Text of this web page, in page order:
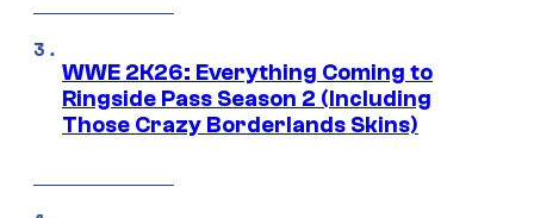
WWE 2K26: Everything Coming to
Ringside Pass Season 2 (Including
Those Crazy Borderlands Skins)